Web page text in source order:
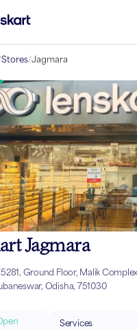
Stores/Jagmara
Jagmara
Ground Floor, Malik
Odisha, 751030
Services